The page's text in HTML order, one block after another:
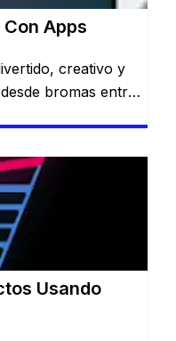
Apps
creativo y
bromas entre
web. Cambiar
y útil en
entre
único […]
Usando